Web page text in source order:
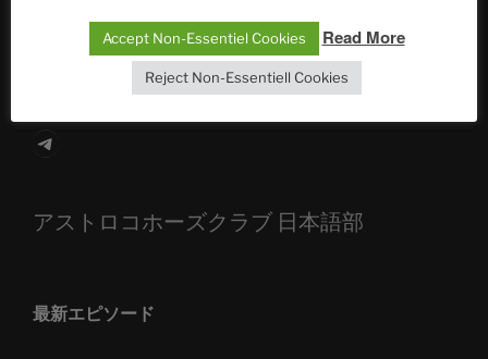
Die drei Wünsche Challenge Pt.7 🌰 | feat. Tommy,
Sophia, Alexander, Alexa | #nachsitzen #106
Telegram
アストロコホーズクラブ 日本語部
最新エピソード
Accept Non-Essentiel Cookies Read More
Reject Non-Essentiell Cookies